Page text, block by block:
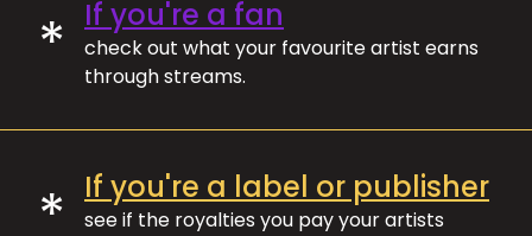
* If you're a fan
check out what your favourite artist earns
through streams.
* If you're a label or publisher
see if the royalties you pay your artists